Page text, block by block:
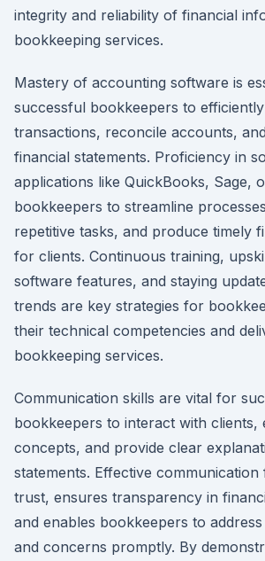
integrity and reliability of financial
bookkeeping services.
Mastery of accounting software is
successful bookkeepers to
transactions, reconcile accounts,
financial statements. Proficiency in
applications like QuickBooks, Sage,
bookkeepers to streamline
repetitive tasks, and produce timely
for clients. Continuous training,
software features, and staying
trends are key strategies for
their technical competencies and
bookkeeping services.
Communication skills are vital for
bookkeepers to interact with clients,
concepts, and provide clear
statements. Effective
trust, ensures transparency in
and enables bookkeepers to
and concerns promptly. By